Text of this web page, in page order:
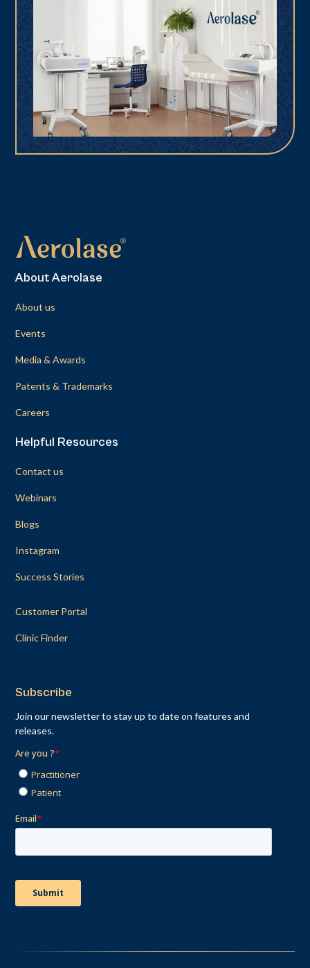
About Aerolase
About us
Events
Media & Awards
Patents & Trademarks
Careers
Helpful Resources
Contact us
Webinars
Blogs
Instagram
Success Stories
Customer Portal
Clinic Finder
Subscribe
Join our newsletter to stay up to date on features and
releases.